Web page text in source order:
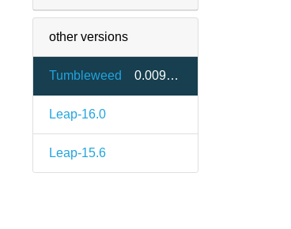
other versions
Tumbleweed 0.009-1.13
Leap-16.0
Leap-15.6